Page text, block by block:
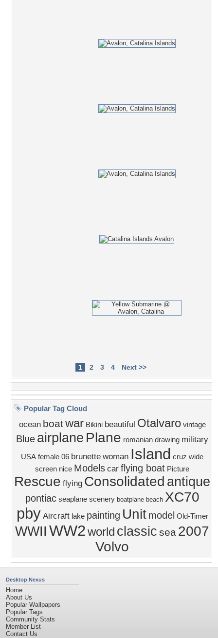
1 2 3 4 Next >>
Popular Tag Cloud
ocean boatwar Bikini beautiful Otalvaro vintage
Blue airplane Plane romanian drawing military
USA female 06 brunette woman Island cruz wide
screen nice Models car flying boat Picture
Rescue flying Consolidated antique
pontiac seaplane scenery boatplane beach XC70
pby Aircraft lake painting Unit model Old-Timer
WWII WW2world classic sea 2007
Volvo
Desktop Nexus
Home
About Us
Popular Wallpapers
Popular Tags
Community Stats
Member List
Contact Us